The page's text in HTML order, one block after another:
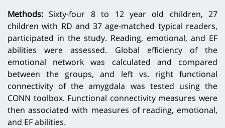
Methods: Sixty-four 8 to 12 year old children, 27
children with RD and 37 age-matched typical readers,
participated in the study. Reading, emotional, and EF
abilities were assessed. Global efficiency of the
emotional network was calculated and compared
between the groups, and left vs. right functional
connectivity of the amygdala was tested using the
CONN toolbox. Functional connectivity measures were
then associated with measures of reading, emotional,
and EF abilities.